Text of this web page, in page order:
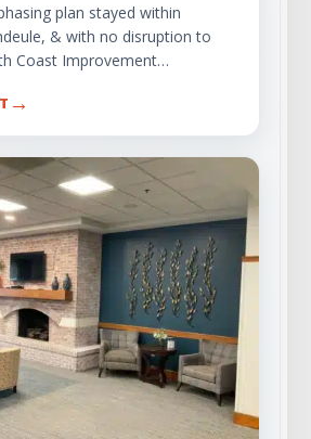
plan stayed within
& with no disruption to
Coast Improvement…
→